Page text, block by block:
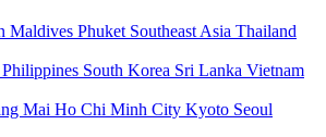
Maldives Phuket Southeast Asia Thailand
Philippines South Korea Sri Lanka Vietnam
Mai Ho Chi Minh City Kyoto Seoul